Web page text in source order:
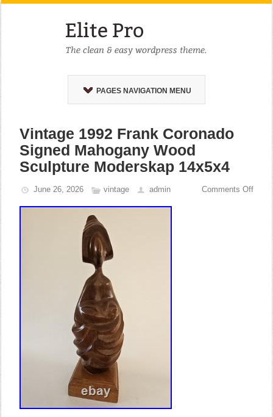
PAGES NAVIGATION MENU
Vintage 1992 Frank Coronado
Signed Mahogany Wood
Sculpture Moderskap 14x5x4
June 26, 2026 vintage admin Comments Off